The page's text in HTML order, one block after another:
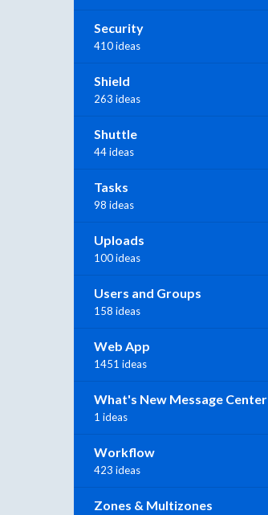
Security
410 ideas
Shield
263 ideas
Shuttle
44 ideas
Tasks
98 ideas
Uploads
100 ideas
Users and Groups
158 ideas
Web App
1451 ideas
What's New Message Center
1 ideas
Workflow
423 ideas
Zones & Multizones